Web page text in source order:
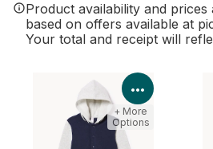
Product availability and
based on offers available at
Your total and receipt will
View
+ More
Options